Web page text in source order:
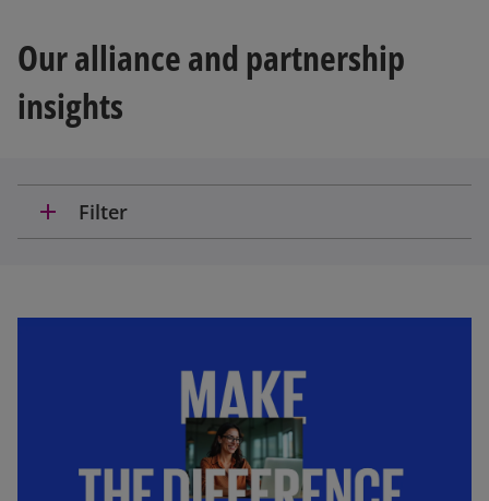
Our alliance and partnership
insights
add Filter